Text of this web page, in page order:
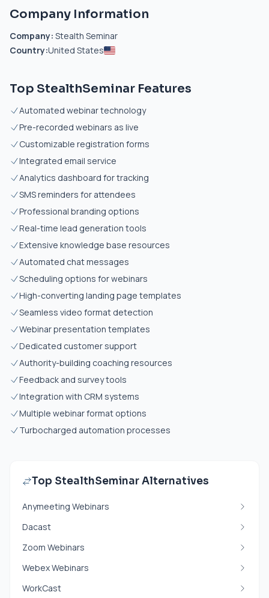
Company Information
Company: Stealth Seminar
Country:United States
Top StealthSeminar Features
Automated webinar technology
Pre-recorded webinars as live
Customizable registration forms
Integrated email service
Analytics dashboard for tracking
SMS reminders for attendees
Professional branding options
Real-time lead generation tools
Extensive knowledge base resources
Automated chat messages
Scheduling options for webinars
High-converting landing page templates
Seamless video format detection
Webinar presentation templates
Dedicated customer support
Authority-building coaching resources
Feedback and survey tools
Integration with CRM systems
Multiple webinar format options
Turbocharged automation processes
Top StealthSeminar Alternatives
Anymeeting Webinars
Dacast
Zoom Webinars
Webex Webinars
WorkCast